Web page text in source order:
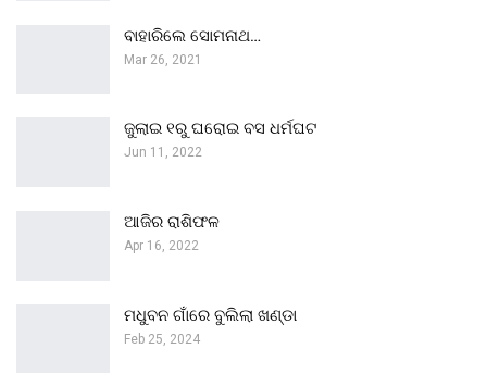
ବାହାରିଲେ ସୋମନାଥ…
Mar 26, 2021
ଜୁଲାଇ ୧ରୁ ଘରୋଇ ବସ ଧର୍ମଘଟ
Jun 11, 2022
ଆଜିର ରାଶିଫଳ
Apr 16, 2022
ମଧୁବନ ଗାଁରେ ବୁଲିଲା ଖଣ୍ଡା
Feb 25, 2024